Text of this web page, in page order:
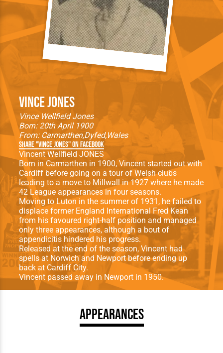
Vince Jones
Vince Wellfield Jones
Born: 20th April 1900
From: CarmarthenDyfed Wales
Share "Vince Jones" on Facebook
Vincent Wellfield JONES
Born in Carmarthen in 1900, Vincent started out with
Cardiff before going on a tour of Welsh clubs
leading to a move to Millwall in 1927 where he made
42 League appearances in four seasons.
Moving to Luton in the summer of 1931, he failed to
displace former England International Fred Kean
from his favoured right-half position and managed
only three appearances, although a bout of
appendicitis hindered his progress.
Released at the end of the season, Vincent had
spells at Norwich and Newport before ending up
back at Cardiff City.
Vincent passed away in Newport in 1950.
Appearances